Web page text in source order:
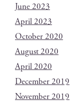
June 2023
April 2023
October 2020
August 2020
April 2020
December 2019
November 2019